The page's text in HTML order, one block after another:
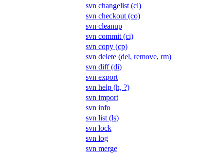
svn changelist (cl)
svn checkout (co)
svn cleanup
svn commit (ci)
svn copy (cp)
svn delete (del, remove, rm)
svn diff (di)
svn export
svn help (h, ?)
svn import
svn info
svn list (ls)
svn lock
svn log
svn merge